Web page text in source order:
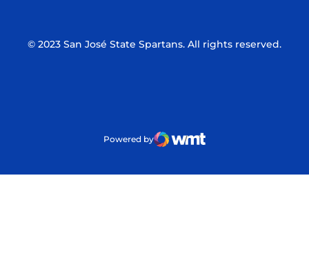
© 2023 San José State Spartans. All rights reserved.
Powered by
WMT Digital
Opens in a new window